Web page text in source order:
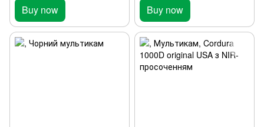
Buy now Buy now